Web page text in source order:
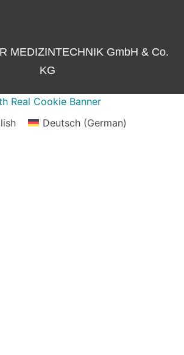
MEDIZINTECHNIK GmbH & Co.
KG
Real Cookie Banner
Deutsch (German)